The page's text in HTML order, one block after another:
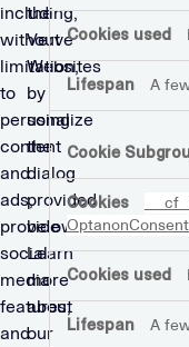
including,
without
limitation,
to
personalize
content
and
ads,
provide
social
media
features,
and
the
Verve
Websites
by
using
the
dialog
provided
below.
Learn
more
about
our
A
OptanonConsent
A